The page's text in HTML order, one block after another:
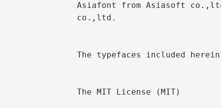
Asiafont from Asiasoft
co.,ltd.
The typefaces included herein
The MIT License (MIT)